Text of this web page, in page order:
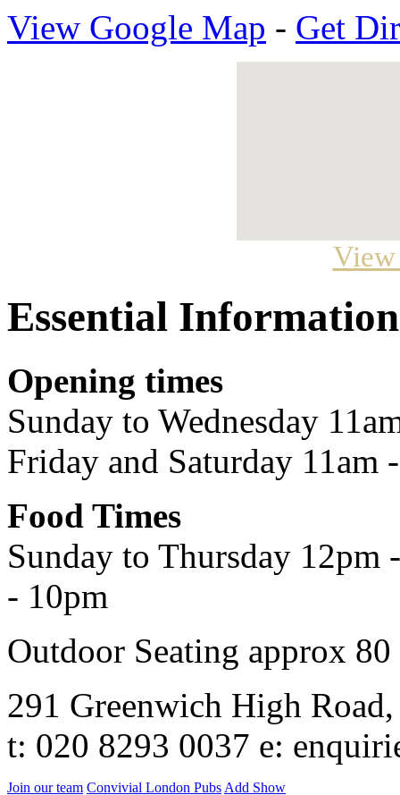
View Google Map - Get
Essential Information
Opening times
Sunday to Wednesday
Friday and Saturday 11am
Food Times
Sunday to Thursday 12pm
- 10pm
Outdoor Seating approx 80
291 Greenwich High
t: 020 8293 0037 e:
Join our team Convivial London Pubs Add Show